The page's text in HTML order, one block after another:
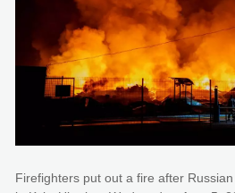
Firefighters put out a fire after